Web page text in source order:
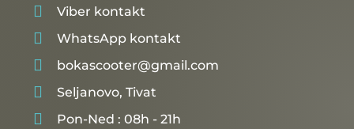
 Viber kontakt
 WhatsApp kontakt
 bokascooter@gmail.com
 Seljanovo, Tivat
 Pon-Ned : 08h - 21h